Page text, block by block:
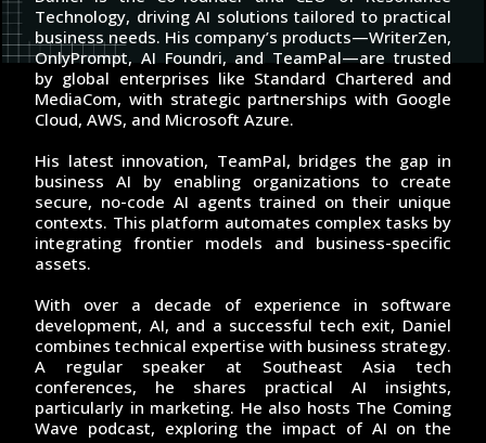
Technology, driving AI solutions tailored to practical
business needs. His company’s products—WriterZen,
OnlyPrompt, AI Foundri, and TeamPal—are trusted
by global enterprises like Standard Chartered and
MediaCom, with strategic partnerships with Google
Cloud, AWS, and Microsoft Azure.
His latest innovation, TeamPal, bridges the gap in
business AI by enabling organizations to create
secure, no-code AI agents trained on their unique
contexts. This platform automates complex tasks by
integrating frontier models and business-specific
assets.
With over a decade of experience in software
development, AI, and a successful tech exit, Daniel
combines technical expertise with business strategy.
A regular speaker at Southeast Asia tech
conferences, he shares practical AI insights,
particularly in marketing. He also hosts The Coming
Wave podcast, exploring the impact of AI on the